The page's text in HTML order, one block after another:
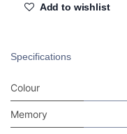
Add to wishlist
Specifications
Colour
Memory